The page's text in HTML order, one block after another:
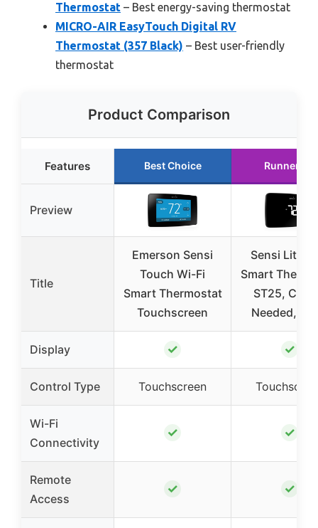
Thermostat – Best energy-saving thermostat
MICRO-AIR EasyTouch Digital RV
Thermostat (357 Black) – Best user-friendly
thermostat
Product Comparison
Features Best Choice Runner Up
Preview
Title
Emerson Sensi
Touch Wi-Fi
Smart Thermostat
Touchscreen
Sensi Lite
Smart
ST25, C-
Needed,
Display ✓ ✓
Control Type Touchscreen
Wi-Fi
Connectivity
✓ ✓
Remote
Access
✓ ✓